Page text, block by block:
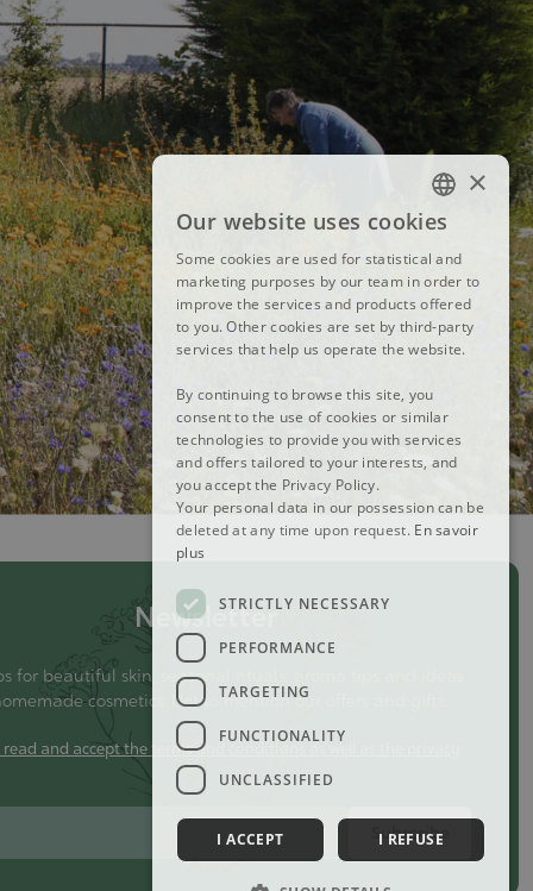
Newsletter
for beautiful skin, seasonal rituals, aroma tips and ideas
cosmetics. Not to mention our offers and gifts.
read and accept the terms and conditions as well as the privacy
Subscribe
FRENCH
DUTCH
ENGLISH
×
Our website uses cookies
Some cookies are used for statistical and
marketing purposes by our team in order to
improve the services and products offered
to you. Other cookies are set by third-party
services that help us operate the website.
By continuing to browse this site, you
consent to the use of cookies or similar
technologies to provide you with services
and offers tailored to your interests, and
you accept the Privacy Policy.
Your personal data in our possession can be
deleted at any time upon request. En savoir
plus
STRICTLY NECESSARY
PERFORMANCE
TARGETING
FUNCTIONALITY
UNCLASSIFIED
I ACCEPT I REFUSE